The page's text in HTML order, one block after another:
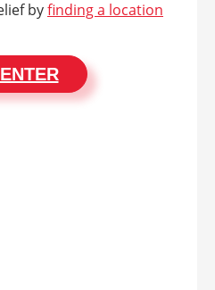
byfinding a location